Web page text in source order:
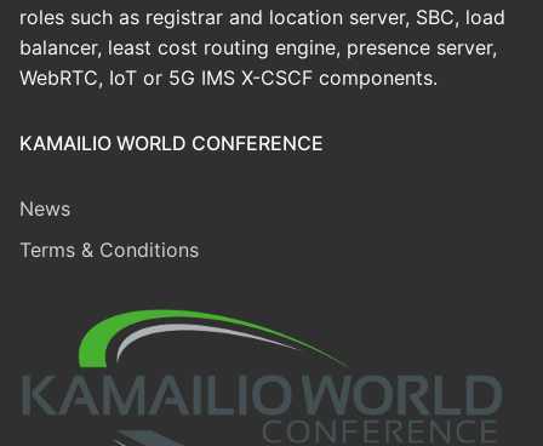
roles such as registrar and location server, SBC, load
balancer, least cost routing engine, presence server,
WebRTC, IoT or 5G IMS X-CSCF components.
KAMAILIO WORLD CONFERENCE
News
Terms & Conditions